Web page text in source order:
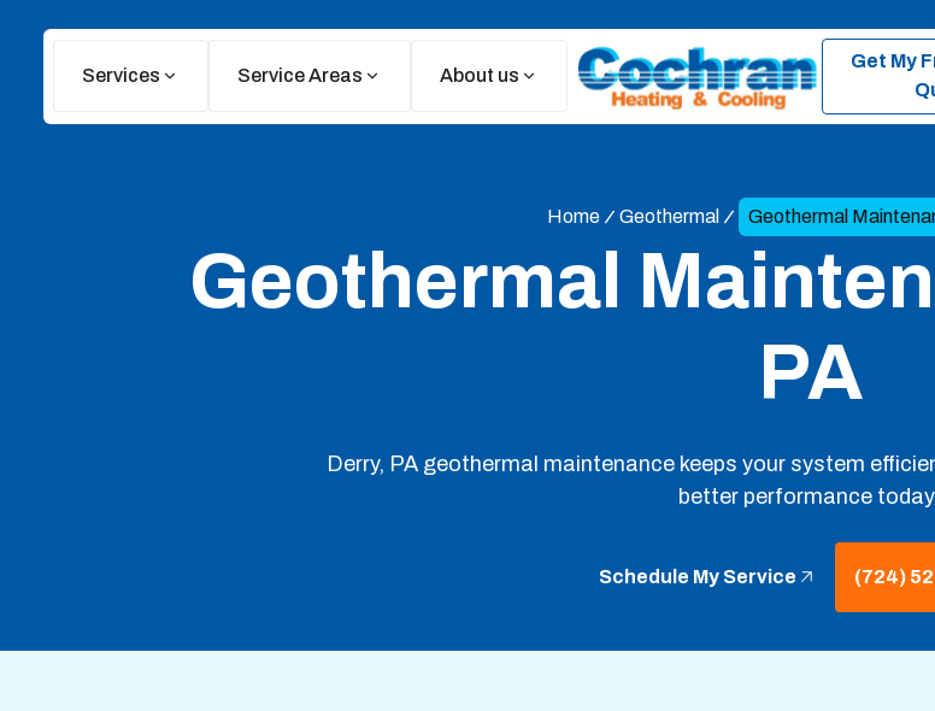
Services Service Areas About us
Get My
Home Geothermal Geothermal
Geothermal
PA
Derry, PA geothermal maintenance keeps your system
better performance
Schedule My Service (724)